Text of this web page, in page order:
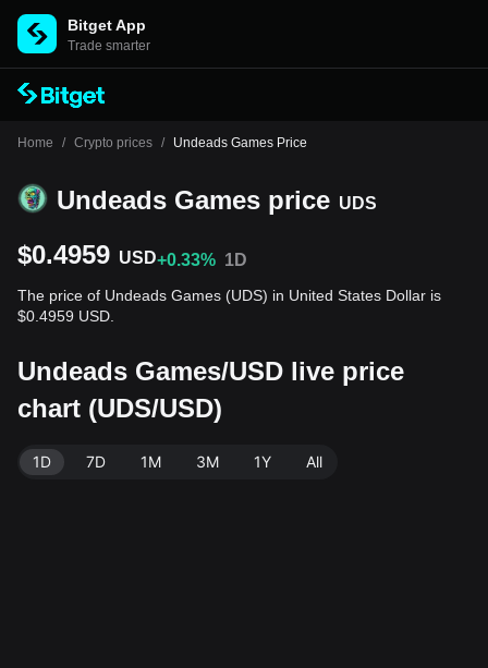
Bitget App
Trade smarter
Home / Crypto prices / Undeads Games Price
Undeads Games price UDS
$0.4959 USD+0.33% 1D
The price of Undeads Games (UDS) in United States Dollar is
$0.4959 USD.
Undeads Games/USD live price
chart (UDS/USD)
1D 7D 1M 3M 1Y All